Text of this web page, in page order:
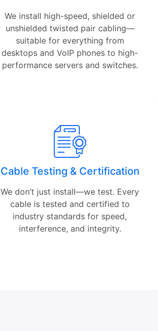
We install high-speed, shielded or
unshielded twisted pair cabling—
suitable for everything from
desktops and VoIP phones to high-
performance servers and switches.
Cable Testing & Certification
We don’t just install—we test. Every
cable is tested and certified to
industry standards for speed,
interference, and integrity.